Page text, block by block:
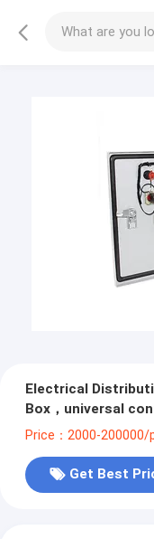
Electrical
Box，universal
Price：2000-200000/
Get Best